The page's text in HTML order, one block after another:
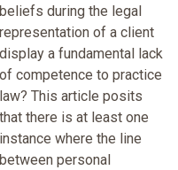
beliefs during the legal
representation of a client
display a fundamental lack
of competence to practice
law? This article posits
that there is at least one
instance where the line
between personal